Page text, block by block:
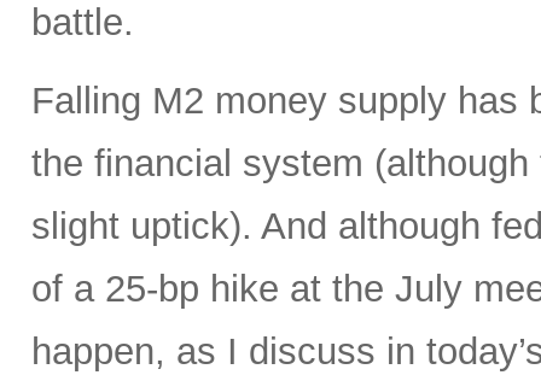
battle.
Falling M2 money supply has
the financial system
slight uptick). And although
of a 25-bp hike at the July
happen, as I discuss in